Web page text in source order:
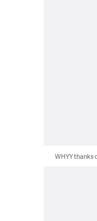
WHYY thanks